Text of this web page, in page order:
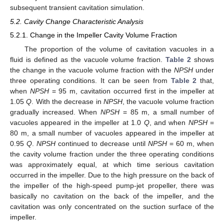
subsequent transient cavitation simulation.
5.2. Cavity Change Characteristic Analysis
5.2.1. Change in the Impeller Cavity Volume Fraction
The proportion of the volume of cavitation vacuoles in a
fluid is defined as the vacuole volume fraction.Table 2 shows
the change in the vacuole volume fraction with theNPSH under
three operating conditions. It can be seen from Table 2 that,
when NPSH= 95 m, cavitation occurred first in the impeller at
1.05Q . With the decrease in NPSH, the vacuole volume fraction
gradually increased. WhenNPSH = 85 m, a small number of
vacuoles appeared in the impeller at 1.0 Q, and when NPSH=
80 m, a small number of vacuoles appeared in the impeller at
0.95Q .NPSH continued to decrease until NPSH= 60 m, when
the cavity volume fraction under the three operating conditions
was approximately equal, at which time serious cavitation
occurred in the impeller. Due to the high pressure on the back of
the impeller of the high-speed pump-jet propeller, there was
basically no cavitation on the back of the impeller, and the
cavitation was only concentrated on the suction surface of the
impeller.